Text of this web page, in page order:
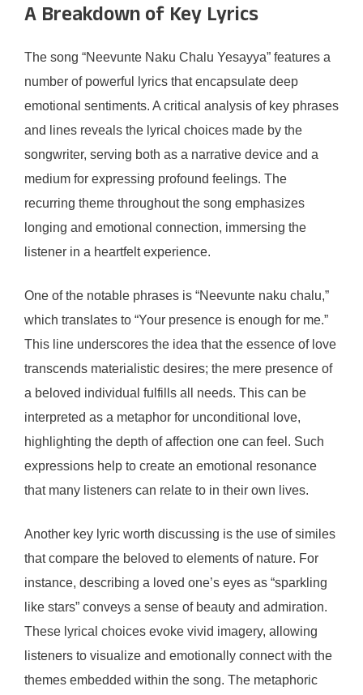
A Breakdown of Key Lyrics
The song “Neevunte Naku Chalu Yesayya” features a
number of powerful lyrics that encapsulate deep
emotional sentiments. A critical analysis of key phrases
and lines reveals the lyrical choices made by the
songwriter, serving both as a narrative device and a
medium for expressing profound feelings. The
recurring theme throughout the song emphasizes
longing and emotional connection, immersing the
listener in a heartfelt experience.
One of the notable phrases is “Neevunte naku chalu,”
which translates to “Your presence is enough for me.”
This line underscores the idea that the essence of love
transcends materialistic desires; the mere presence of
a beloved individual fulfills all needs. This can be
interpreted as a metaphor for unconditional love,
highlighting the depth of affection one can feel. Such
expressions help to create an emotional resonance
that many listeners can relate to in their own lives.
Another key lyric worth discussing is the use of similes
that compare the beloved to elements of nature. For
instance, describing a loved one’s eyes as “sparkling
like stars” conveys a sense of beauty and admiration.
These lyrical choices evoke vivid imagery, allowing
listeners to visualize and emotionally connect with the
themes embedded within the song. The metaphoric